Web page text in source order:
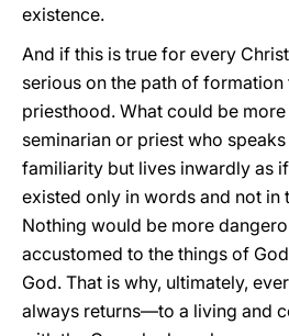
existence.
And if this is true for every
serious on the path of
priesthood. What could be more
seminarian or priest who
familiarity but lives inwardly as if
existed only in words and not in
Nothing would be more
accustomed to the things of
God. That is why, ultimately,
always returns—to a living and